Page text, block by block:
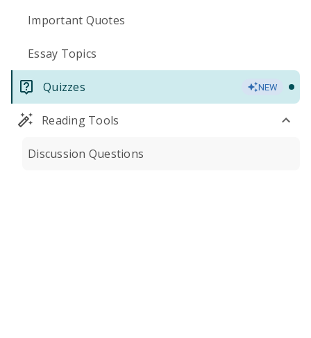
Important Quotes
Essay Topics
Quizzes NEW
Reading Tools
Discussion Questions